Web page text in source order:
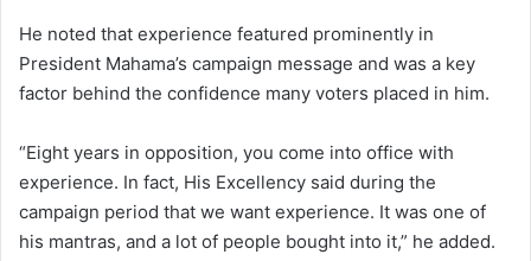
He noted that experience featured prominently in
President Mahama’s campaign message and was a key
factor behind the confidence many voters placed in him.
“Eight years in opposition, you come into office with
experience. In fact, His Excellency said during the
campaign period that we want experience. It was one of
his mantras, and a lot of people bought into it,” he added.